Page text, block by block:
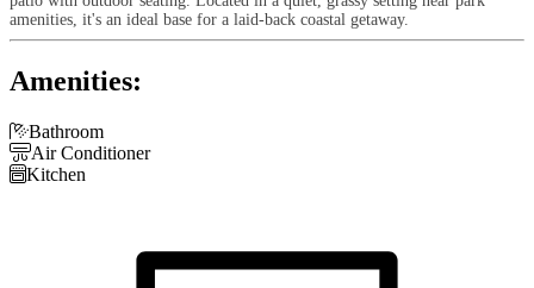
amenities, it's an ideal base for a laid-back coastal getaway.
Amenities:
Bathroom
Air Conditioner
Kitchen